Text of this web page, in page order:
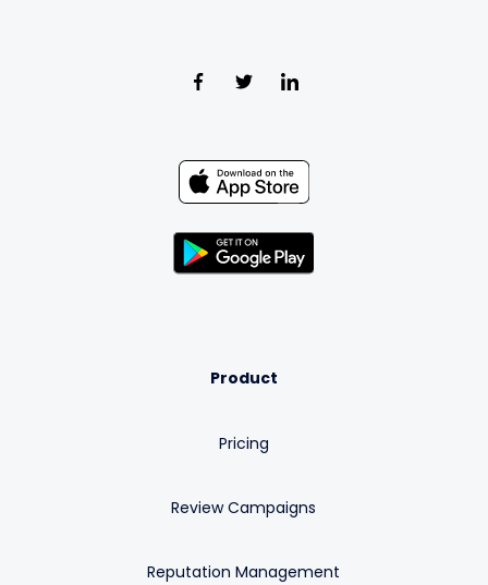
Product
Pricing
Review Campaigns
Reputation Management